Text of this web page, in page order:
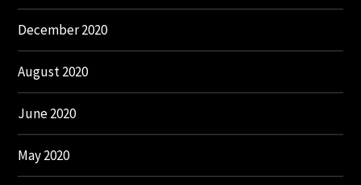
December 2020
August 2020
June 2020
May 2020